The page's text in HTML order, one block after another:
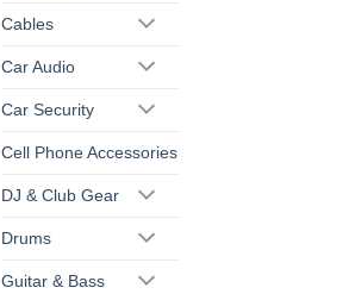
Cables
Car Audio
Car Security
Cell Phone Accessories
DJ & Club Gear
Drums
Guitar & Bass